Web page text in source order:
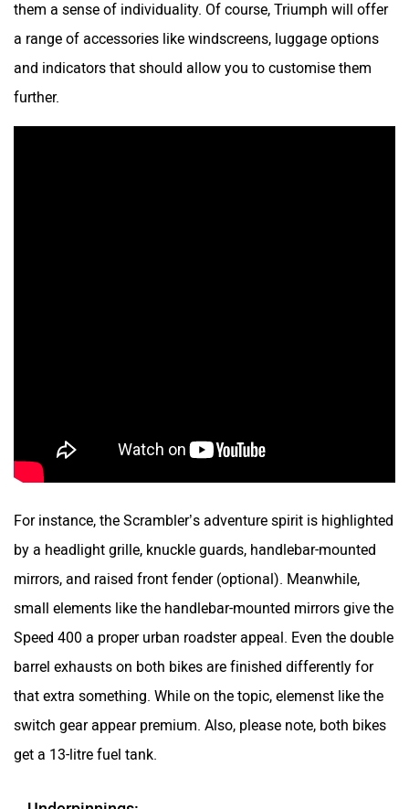
them a sense of individuality. Of course, Triumph will offer
a range of accessories like windscreens, luggage options
and indicators that should allow you to customise them
further.
For instance, the Scrambler’s adventure spirit is highlighted
by a headlight grille, knuckle guards, handlebar-mounted
mirrors, and raised front fender (optional). Meanwhile,
small elements like the handlebar-mounted mirrors give the
Speed 400 a proper urban roadster appeal. Even the double
barrel exhausts on both bikes are finished differently for
that extra something. While on the topic, elemenst like the
switch gear appear premium. Also, please note, both bikes
get a 13-litre fuel tank.